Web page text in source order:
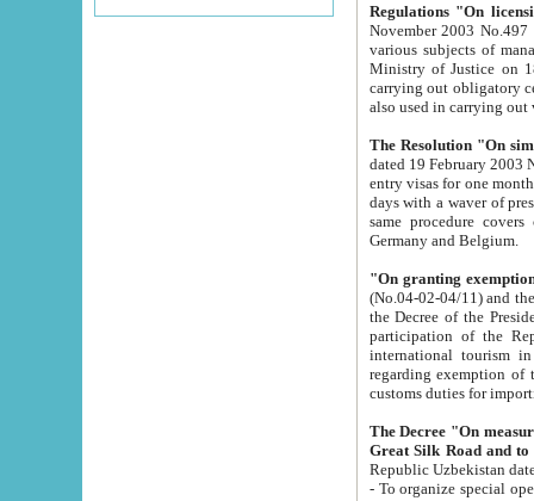
Regulations "On
November 2003 No.497 stipulates the
various subjects of managing. The Order of certification of tourist services. It was registered within the
Ministry of Justice on 18 March
carrying out obligatory certification of tourist services rendered by
also used in
The Resolution "On
dated 19 February 2003 No.85. The Ministry for
entry visas for one month to citizens of Italian Republic visiting Uzbekistan as tourists within two working
days with a waver of presenting
same procedure covers citizens of France. Latvia,
Germany and Belgium.
"On granting
(No.04-02-04/11) and the State Tax
the Decree of the President of the Republic of Uzbekistan dated 2 July
participation of the
international tourism in the republic"
regarding exemption of tourist agencies in Samarkand,
customs
The Decree "On measures to
- To organize special open